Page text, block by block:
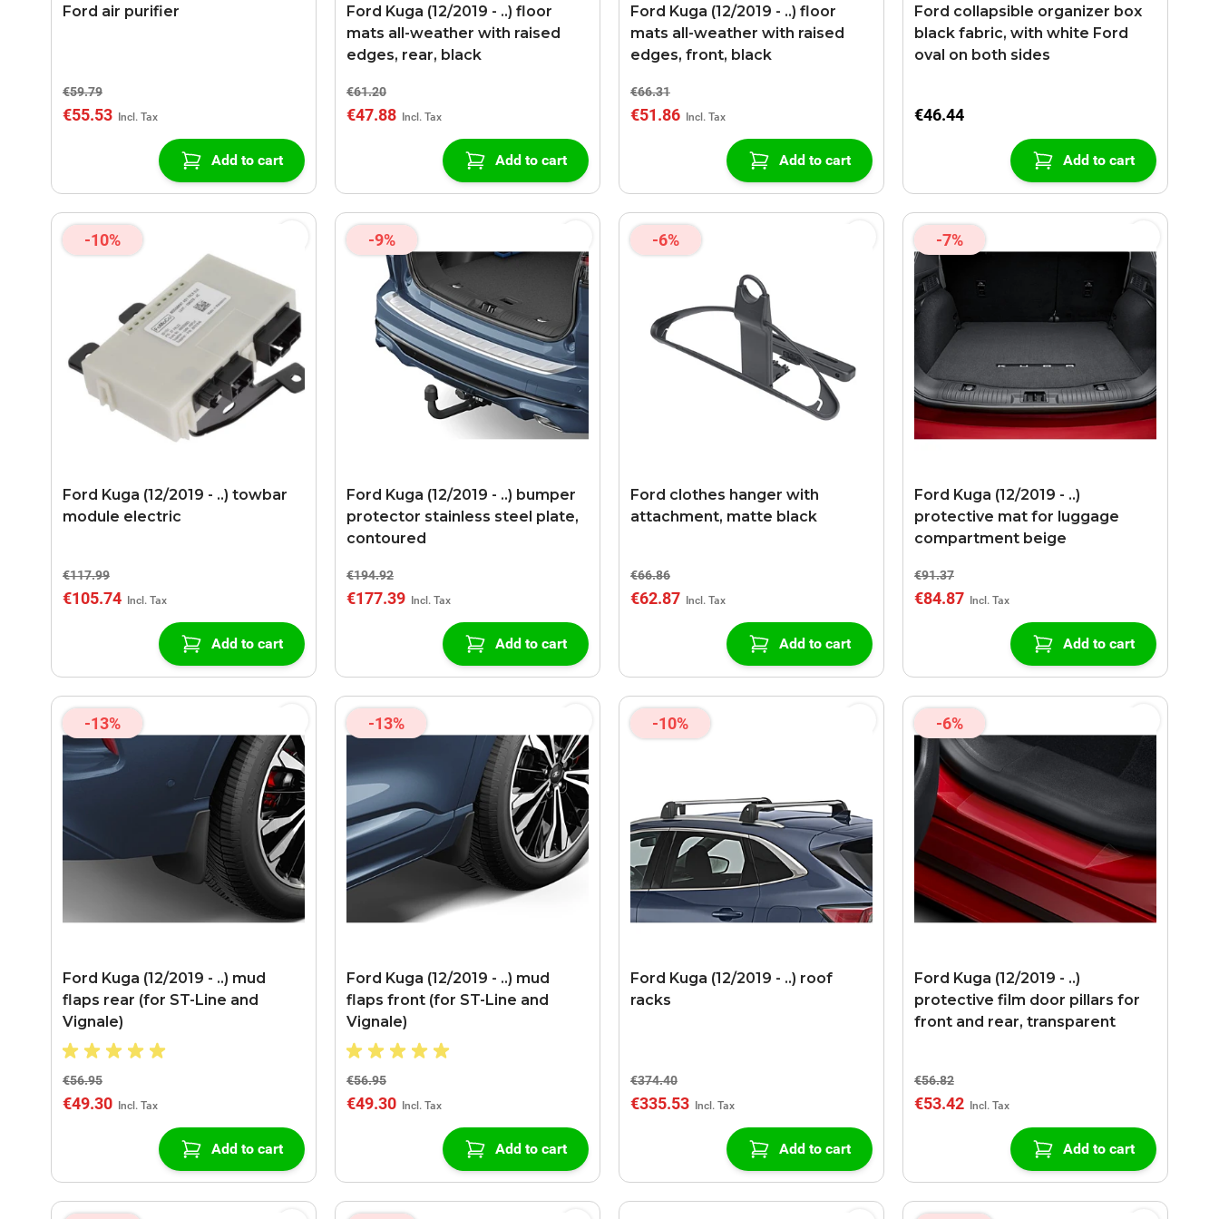
Ford air purifier
€59.79
€55.53
Add to cart
Ford Kuga (12/2019 - ..) floor
mats all-weather with raised
edges, rear, black
€61.20
€47.88
Add to cart
Ford Kuga (12/2019 - ..) floor
mats all-weather with raised
edges, front, black
€66.31
€51.86
Add to cart
Ford collapsible organizer box
black fabric, with white Ford
oval on both sides
€46.44
Add to cart
-10%
Ford Kuga (12/2019 - ..) towbar
module electric
€117.99
€105.74
Add to cart
-9%
Ford Kuga (12/2019 - ..) bumper
protector stainless steel plate,
contoured
€194.92
€177.39
Add to cart
-6%
Ford clothes hanger with
attachment, matte black
€66.86
€62.87
Add to cart
-7%
Ford Kuga (12/2019 - ..)
protective mat for luggage
compartment beige
€91.37
€84.87
Add to cart
-13%
Ford Kuga (12/2019 - ..) mud
flaps rear (for ST-Line and
Vignale)
€56.95
€49.30
Add to cart
-13%
Ford Kuga (12/2019 - ..) mud
flaps front (for ST-Line and
Vignale)
€56.95
€49.30
Add to cart
-10%
Ford Kuga (12/2019 - ..) roof
racks
€374.40
€335.53
Add to cart
-6%
Ford Kuga (12/2019 - ..)
protective film door pillars for
front and rear, transparent
€56.82
€53.42
Add to cart